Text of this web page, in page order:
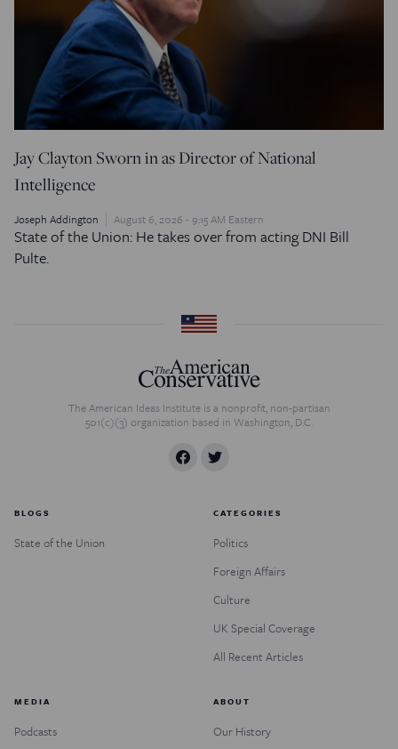
Jay Clayton Sworn in as Director of National
Intelligence
Joseph Addington August 6, 2026 - 9:15 AM Eastern
State of the Union: He takes over from acting DNI Bill
Pulte.
The American Ideas Institute is a nonprofit, non-partisan
501(c)(3) organization based in Washington, D.C.
BLOGS
State of the Union
CATEGORIES
Politics
Foreign Affairs
Culture
UK Special Coverage
All Recent Articles
MEDIA
Podcasts
ABOUT
Our History